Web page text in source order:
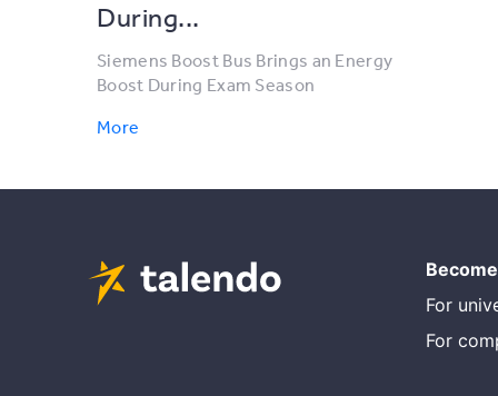
During...
Siemens Boost Bus Brings an Energy
Boost During Exam Season
More
For
For